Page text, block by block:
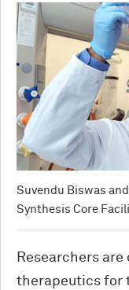
Suvendu Biswas
Synthesis Core
Researchers
therapeutics for